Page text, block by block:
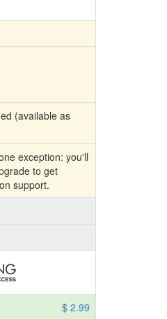
(available as
exception: you'll
to get
support.
$ 2.99